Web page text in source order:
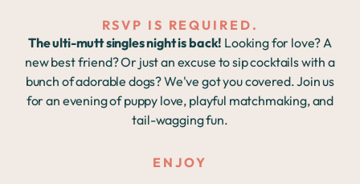
RSVP IS REQUIRED.
The ulti-mutt singles night is back! Looking for love? A
new best friend? Or just an excuse to sip cocktails with a
bunch of adorable dogs? We've got you covered. Join us
for an evening of puppy love, playful matchmaking, and
tail-wagging fun.
ENJOY